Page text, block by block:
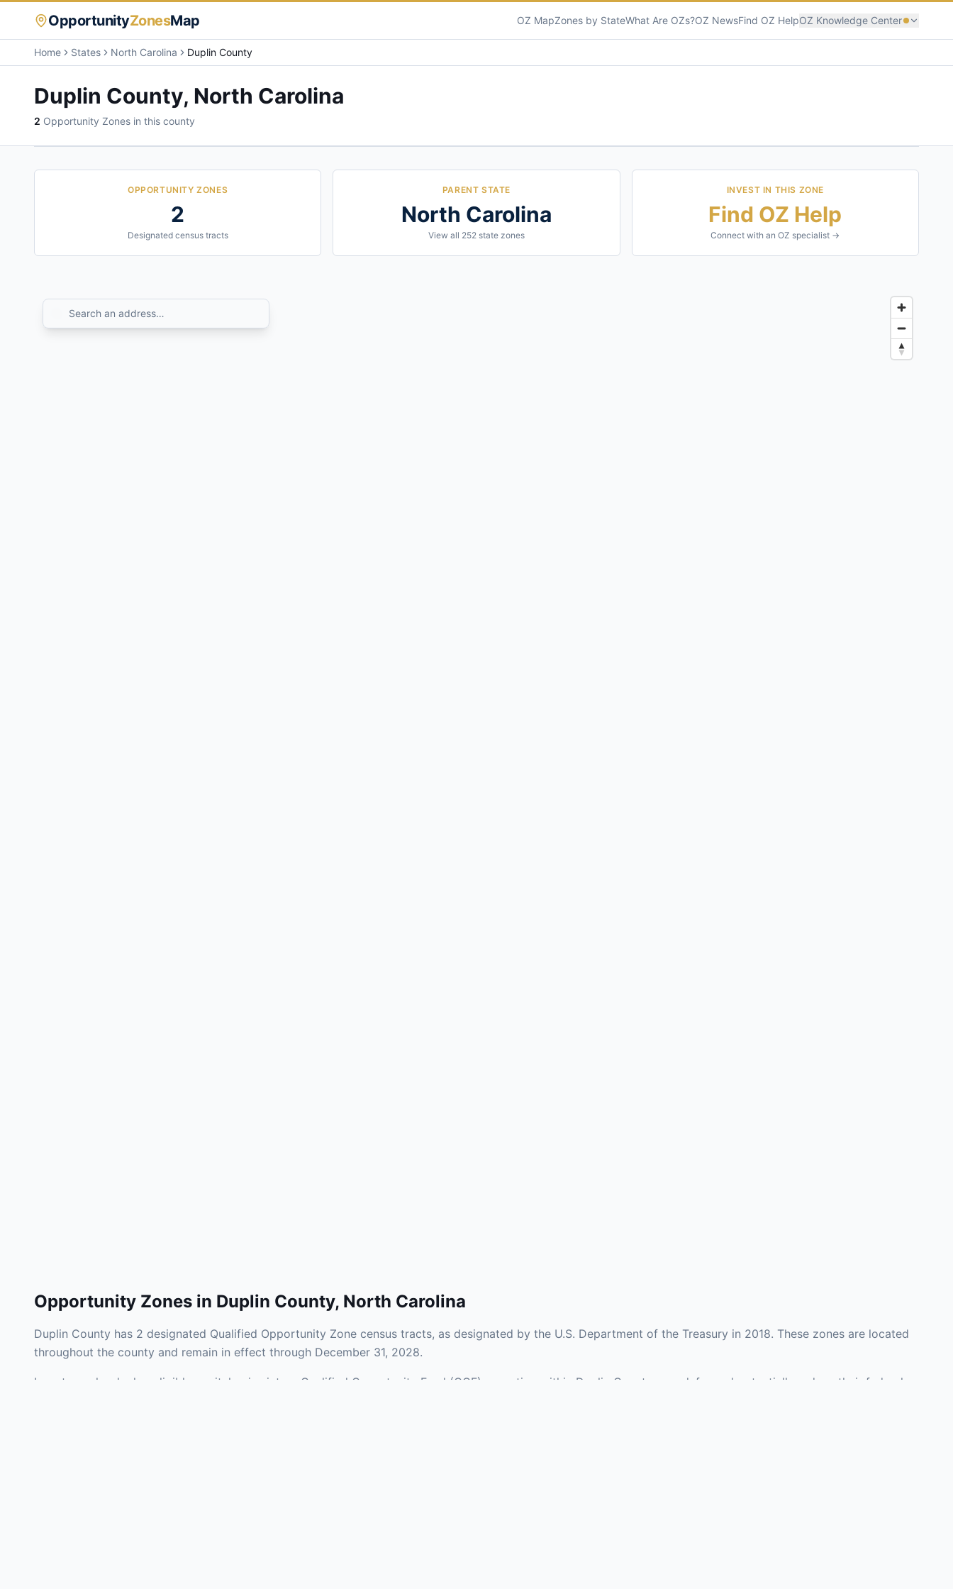
OpportunityZonesMap OZ MapZones by StateWhat Are OZs?OZ NewsFind OZ HelpOZ Knowledge Center
Home States North Carolina Duplin County
Duplin County, North Carolina
2 Opportunity Zones in this county
OPPORTUNITY ZONES
2
Designated census tracts
PARENT STATE
North Carolina
View all 252state zones
INVEST IN THIS ZONE
Find OZ Help
Connect with an OZ specialist →
Opportunity Zones in Duplin County, North Carolina
Duplin County has 2 designated Qualified Opportunity Zone census tracts, as designated by the U.S. Department of the Treasury in 2018. These zones are located
throughout the county and remain in effect through December 31, 2028.
Investors who deploy eligible capital gains into a Qualified Opportunity Fund (QOF) operating within Duplin County may defer and potentially reduce their federal